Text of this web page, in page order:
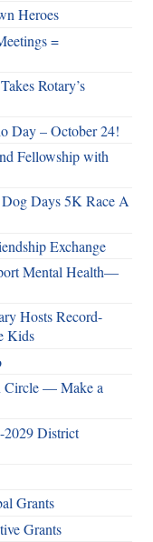
Heroes
=
Rotary’s
Day – October 24!
Fellowship with
Days 5K Race A
Exchange
Mental Health—
Hosts Record-
Kids
Circle — Make a
2029 District
Grants
Grants